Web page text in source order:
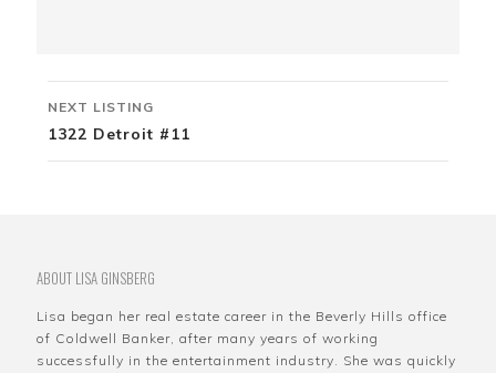
Listing
navigation
NEXT LISTING
1322 Detroit #11
ABOUT LISA GINSBERG
Lisa began her real estate career in the Beverly Hills office
of Coldwell Banker, after many years of working
successfully in the entertainment industry. She was quickly